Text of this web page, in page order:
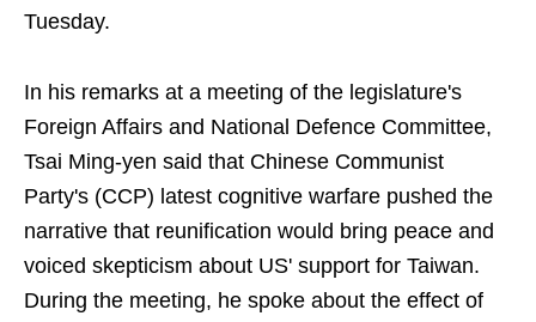
Tuesday.
In his remarks at a meeting of the legislature's
Foreign Affairs and National Defence Committee,
Tsai Ming-yen said that Chinese Communist
Party's (CCP) latest cognitive warfare pushed the
narrative that reunification would bring peace and
voiced skepticism about US' support for Taiwan.
During the meeting, he spoke about the effect of